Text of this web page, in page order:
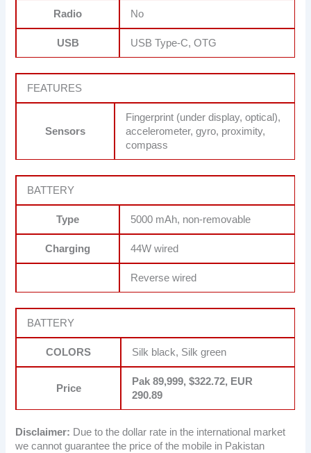
Radio No
USB USB Type-C, OTG
FEATURES
Sensors
Fingerprint (under display, optical),
accelerometer, gyro, proximity,
compass
BATTERY
Type 5000 mAh, non-removable
Charging 44W wired
Reverse wired
BATTERY
COLORS Silk black, Silk green
Price
Pak 89,999, $322.72, EUR
290.89
Disclaimer: Due to the dollar rate in the international market
we cannot guarantee the price of the mobile in Pakistan